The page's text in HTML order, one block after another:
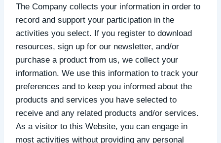
The Company collects your information in order to
record and support your participation in the
activities you select. If you register to download
resources, sign up for our newsletter, and/or
purchase a product from us, we collect your
information. We use this information to track your
preferences and to keep you informed about the
products and services you have selected to
receive and any related products and/or services.
As a visitor to this Website, you can engage in
most activities without providing any personal